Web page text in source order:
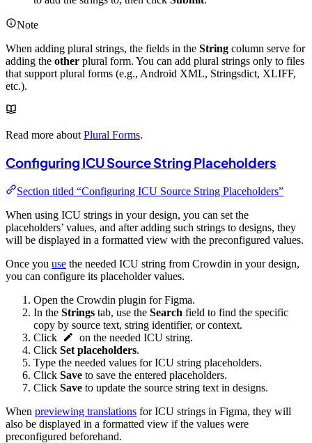
Note
When adding plural strings, the fields in the String column serve for
adding the other plural form. You can add plural strings only to files
that support plural forms (e.g., Android XML, Stringsdict, XLIFF,
etc.).
Read more about Plural Forms.
Configuring ICU Source String Placeholders
Section titled “Configuring ICU Source String Placeholders”
When using ICU strings in your design, you can set the
placeholders’ values, and after adding such strings to designs, they
will be displayed in a formatted view with the preconfigured values.
Once you use the needed ICU string from Crowdin in your design,
you can configure its placeholder values.
Open the Crowdin plugin for Figma.
In the Strings tab, use the Search field to find the specific
copy by source text, string identifier, or context.
Click
on the needed ICU string.
Click Set placeholders.
Type the needed values for ICU string placeholders.
Click Save to save the entered placeholders.
Click Save to update the source string text in designs.
When previewing translations for ICU strings in Figma, they will
also be displayed in a formatted view if the values were
preconfigured beforehand.